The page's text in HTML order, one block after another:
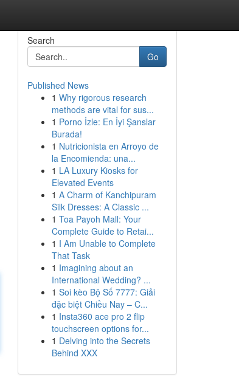
Search
Go
Published News
1 Why rigorous research
methods are vital for sus...
1 Porno İzle: En İyi Şanslar
Burada!
1 Nutricionista en Arroyo de
la Encomienda: una...
1 LA Luxury Kiosks for
Elevated Events
1 A Charm of Kanchipuram
Silk Dresses: A Classic ...
1 Toa Payoh Mall: Your
Complete Guide to Retai...
1 I Am Unable to Complete
That Task
1 Imagining about an
International Wedding? ...
1 Soi kèo Bộ Số 7777: Giải
đặc biệt Chiều Nay – C...
1 Insta360 ace pro 2 flip
touchscreen options for...
1 Delving into the Secrets
Behind XXX